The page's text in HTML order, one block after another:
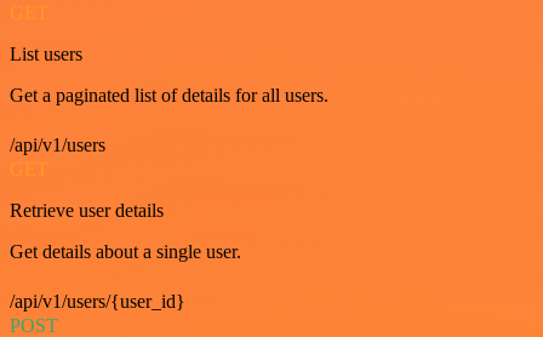
GET
List users
Get a paginated list of details for all users.
/api/v1/users
GET
Retrieve user details
Get details about a single user.
/api/v1/users/{user_id}
POST